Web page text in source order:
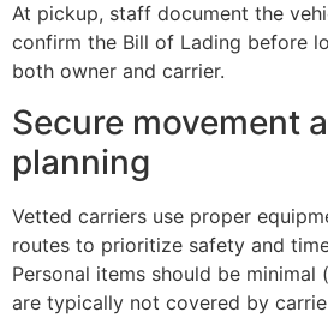
At pickup, staff document the
confirm the Bill of Lading before
both owner and carrier.
Secure movement
planning
Vetted carriers use proper
routes to prioritize safety and
Personal items should be minimal
are typically not covered by